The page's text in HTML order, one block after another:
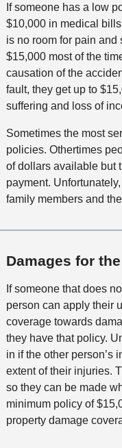
If someone has a low
$10,000 in medical
is no room for pain and
$15,000 most of the
causation of the
fault, they get up to
suffering and loss of
Sometimes the most
policies. Othertimes
of dollars available but
payment.
family members and
Damages for
If someone that does
person can apply their
coverage towards
they have that policy.
in if the other person’s
extent of their injuries.
so they can be made
minimum policy of
property damage